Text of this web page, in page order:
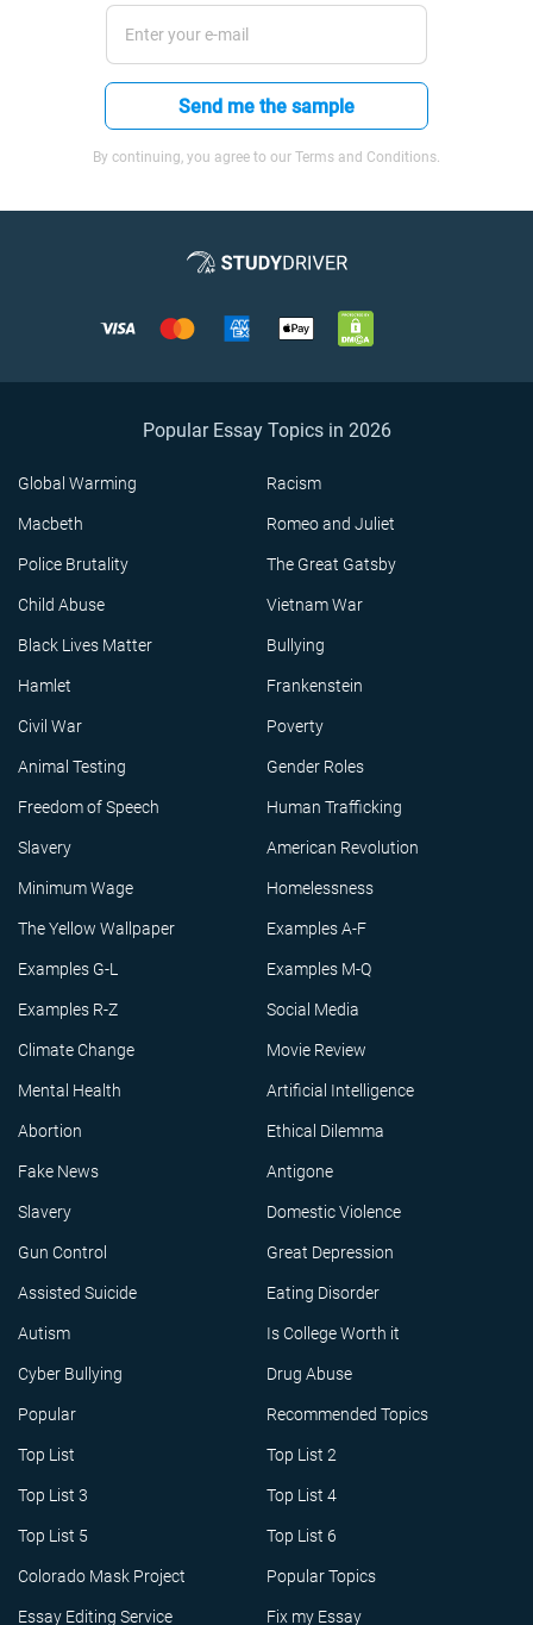
Send me the sample
By continuing, you agree to our Terms and Conditions.
Popular Essay Topics in 2026
Global Warming Racism
Macbeth Romeo and Juliet
Police Brutality The Great Gatsby
Child Abuse Vietnam War
Black Lives Matter Bullying
Hamlet Frankenstein
Civil War Poverty
Animal Testing Gender Roles
Freedom of Speech Human Trafficking
Slavery American Revolution
Minimum Wage Homelessness
The Yellow Wallpaper Examples A-F
Examples G-L Examples M-Q
Examples R-Z Social Media
Climate Change Movie Review
Mental Health Artificial Intelligence
Abortion Ethical Dilemma
Fake News Antigone
Slavery Domestic Violence
Gun Control Great Depression
Assisted Suicide Eating Disorder
Autism Is College Worth it
Cyber Bullying Drug Abuse
Popular Recommended Topics
Top List Top List 2
Top List 3 Top List 4
Top List 5 Top List 6
Colorado Mask Project Popular Topics
Essay Editing Service Fix my Essay